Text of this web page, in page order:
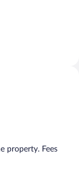
property. Fees